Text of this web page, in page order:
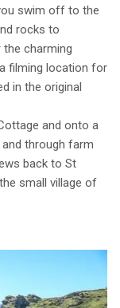
swim off to the
rocks to
charming
filming location for
in the original
and onto a
through farm
back to St
small village of